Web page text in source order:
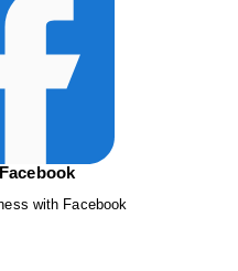
with Facebook